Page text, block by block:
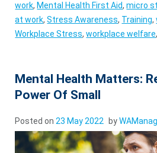
work, Mental Health First Aid,micro
at work,Stress Awareness, Training,
Workplace Stress,workplace welfare
Mental Health Matters:
Power Of Small
Posted on 23 May 2022 by